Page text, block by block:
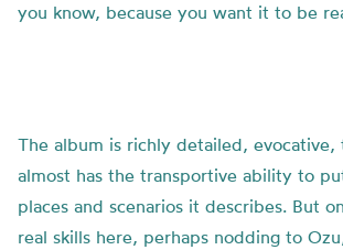
you know, because you want it to be
The album is richly detailed, evocative,
almost has the transportive ability to
places and scenarios it describes. But
real skills here, perhaps nodding to